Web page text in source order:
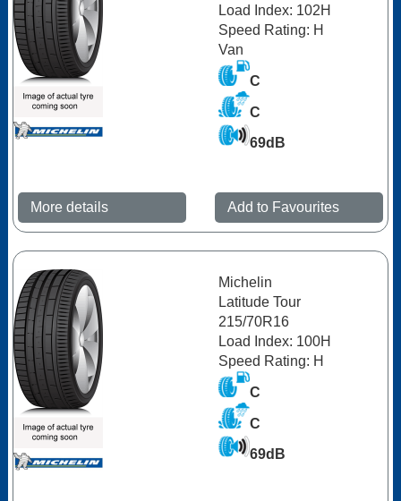
Load Index: 102H
Speed Rating: H
Van
C
C
69dB
More details Add to Favourites
Michelin
Latitude Tour
215/70R16
Load Index: 100H
Speed Rating: H
C
C
69dB